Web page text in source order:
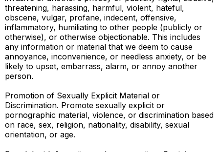
threatening, harassing, harmful, violent, hateful,
obscene, vulgar, profane, indecent, offensive,
inflammatory, humiliating to other people (publicly or
otherwise), or otherwise objectionable. This includes
any information or material that we deem to cause
annoyance, inconvenience, or needless anxiety, or be
likely to upset, embarrass, alarm, or annoy another
person.
Promotion of Sexually Explicit Material or
Discrimination. Promote sexually explicit or
pornographic material, violence, or discrimination based
on race, sex, religion, nationality, disability, sexual
orientation, or age.